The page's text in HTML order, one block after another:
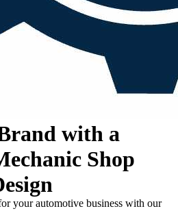
with a
Shop
your automotive business with our